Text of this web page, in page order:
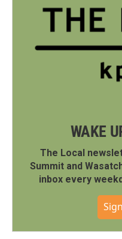
WAKE
The Local
Summit and
inbox every